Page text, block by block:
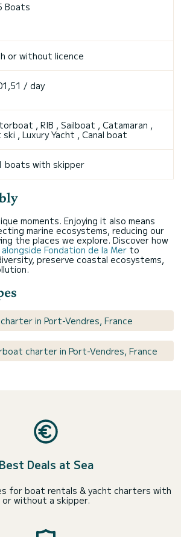
Boats
or without licence
/ day
, RIB , Sailboat , Catamaran ,
, Luxury Yacht , Canal boat
boats with skipper
moments. Enjoying it also means
marine ecosystems, reducing our
the places we explore. Discover how
Fondation de la Mer to
preserve coastal ecosystems,
in Port-Vendres, France
charter in Port-Vendres, France
Best Deals at Sea
for boat rentals & yacht charters with
or without a skipper.